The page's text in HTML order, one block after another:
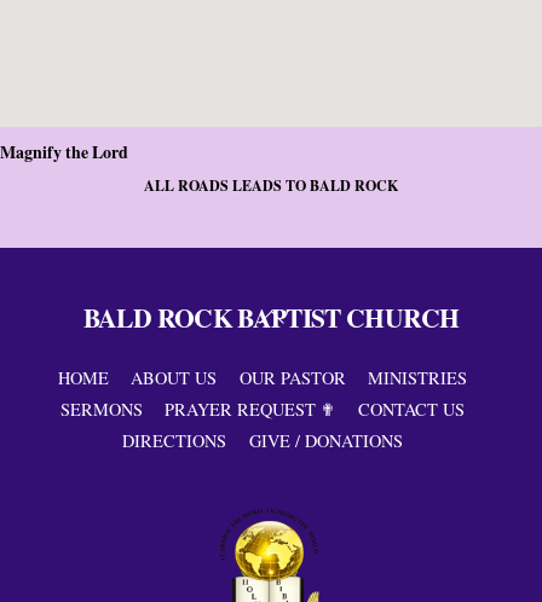
Magnify the Lord
ALL ROADS LEADS TO BALD ROCK
Back
Top
BALD ROCK BAPTIST CHURCH
HOME ABOUT US OUR PASTOR
MINISTRIES
SERMONS
PRAYER REQUEST ✟
CONTACT US
DIRECTIONS
GIVE / DONATIONS